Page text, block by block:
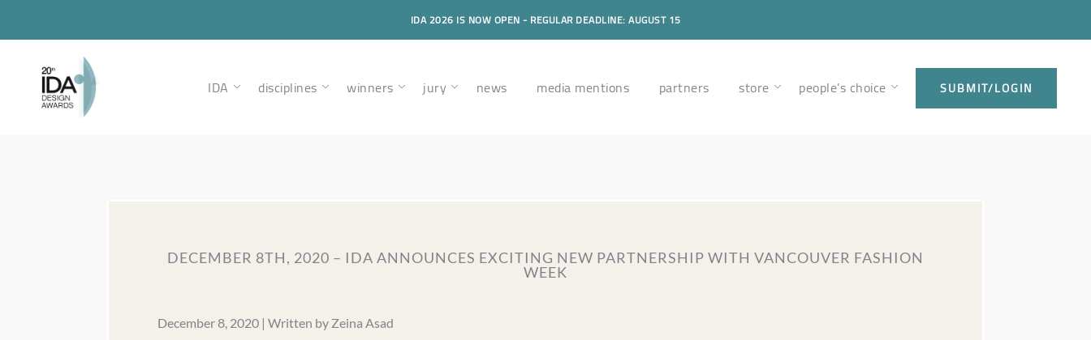
IDA 2026 IS NOW OPEN - REGULAR DEADLINE: AUGUST 15
IDA disciplines winners jury news media mentions partners store people’s choice SUBMIT/LOGIN
DECEMBER 8TH, 2020 – IDA ANNOUNCES EXCITING NEW PARTNERSHIP WITH VANCOUVER FASHION
WEEK
December 8, 2020 | Written by Zeina Asad